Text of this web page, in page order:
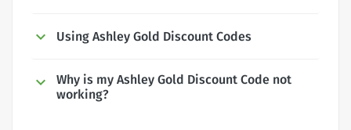
Using Ashley Gold Discount Codes
Why is my Ashley Gold Discount Code not
working?